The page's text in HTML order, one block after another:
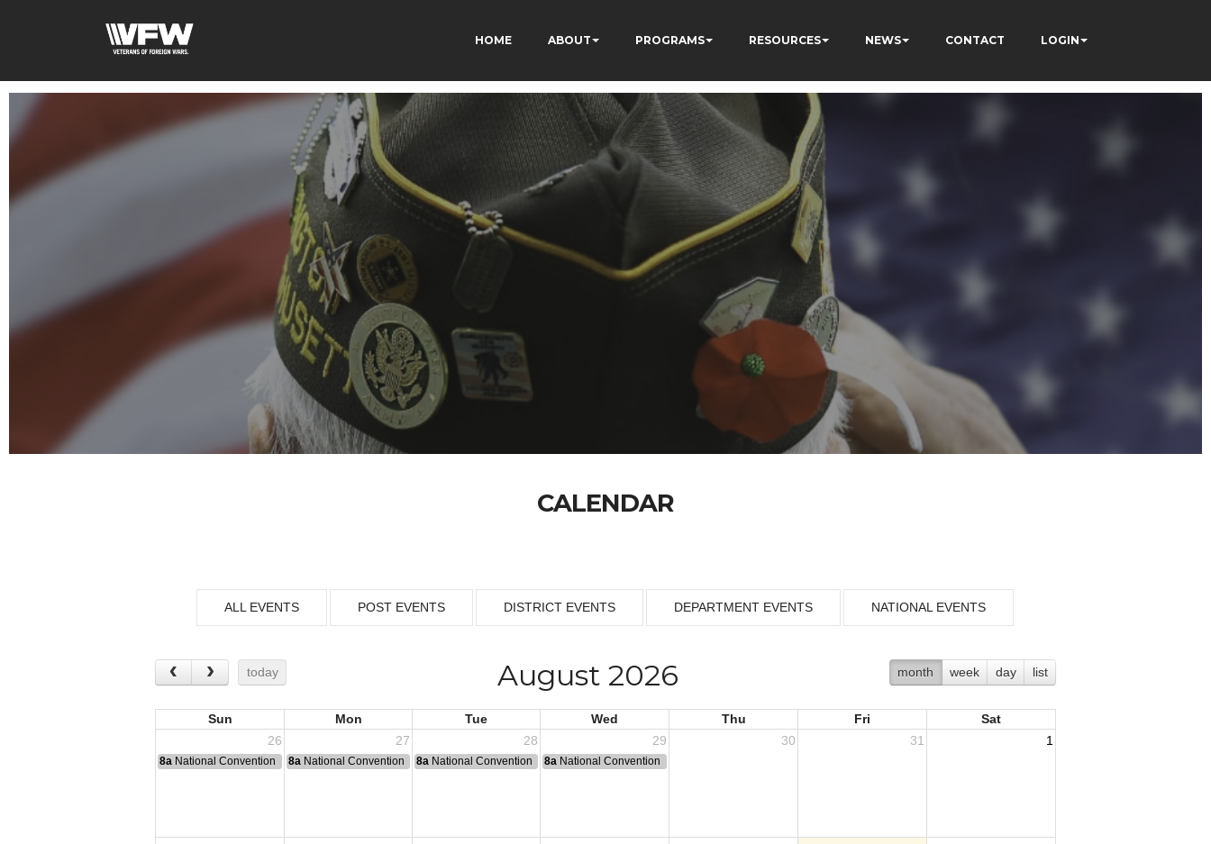
HOME ABOUT PROGRAMS RESOURCES NEWS CONTACT LOGIN
CALENDAR
ALL EVENTS POST EVENTS DISTRICT EVENTS DEPARTMENT EVENTS NATIONAL EVENTS
today month week day list
August 2026
Sun Mon Tue Wed Thu Fri
Sat
26
27 28 29 30 31 1
8a National Convention 8a National Convention 8a National Convention 8a National Convention